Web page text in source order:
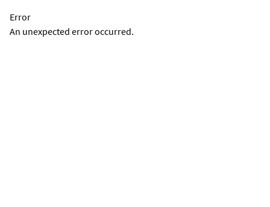
Error
An unexpected error occurred.